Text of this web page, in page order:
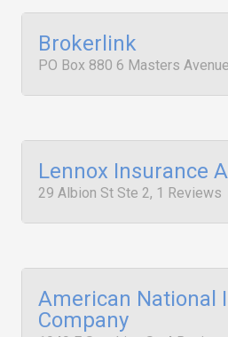
Brokerlink
PO Box 880 6 Masters
Lennox Insurance
29 Albion St Ste 2, 1 Reviews
American National
Company